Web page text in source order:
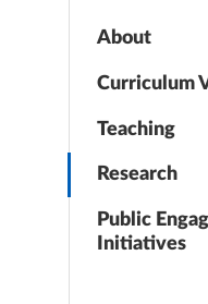
About
Curriculum
Teaching
Research
Public
Initiatives